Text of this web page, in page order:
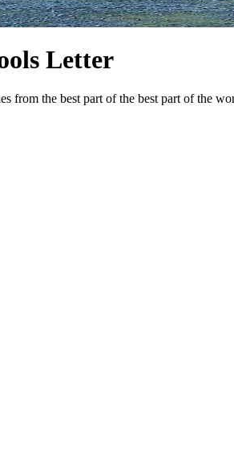
Letter
from the best part of the best part of the